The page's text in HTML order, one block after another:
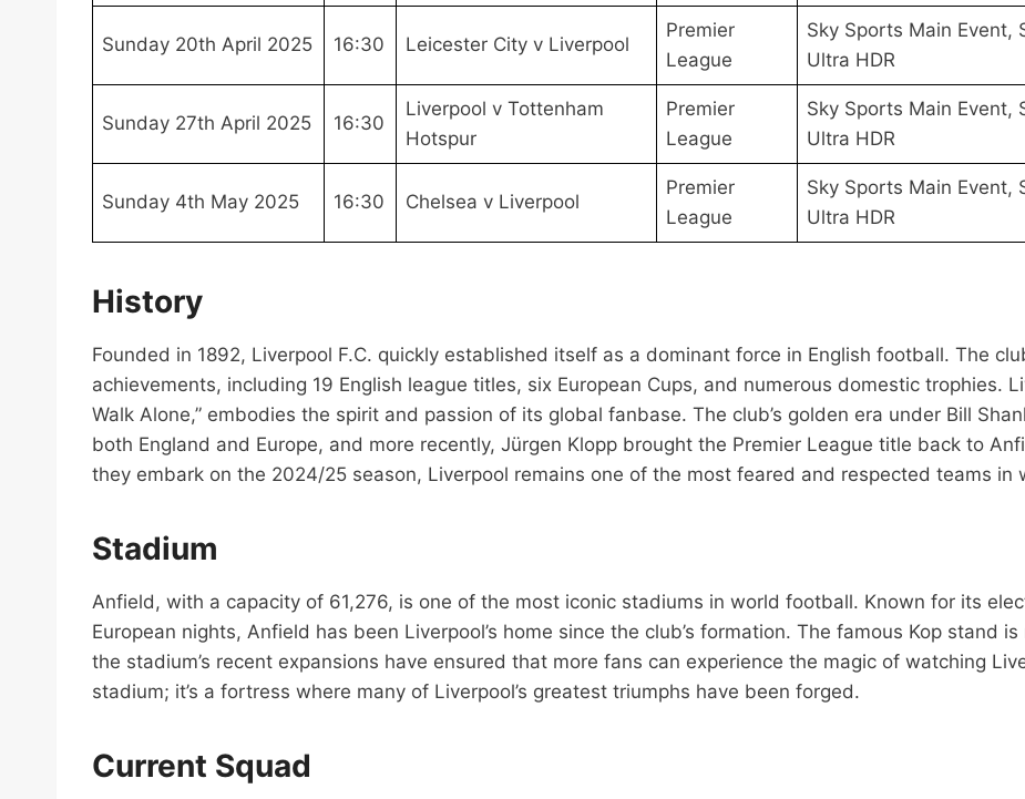
Sunday 20th April 2025 16:30 Leicester City v Liverpool
Premier
League
Sky Sports Main Event,
Ultra HDR
Sunday 27th April 2025 16:30
Liverpool v Tottenham
Hotspur
Premier
League
Sky Sports Main Event,
Ultra HDR
Sunday 4th May 2025 16:30 Chelsea v Liverpool
Premier
League
Sky Sports Main Event,
Ultra HDR
History
Founded in 1892, Liverpool F.C. quickly established itself as a dominant force in English football. The
achievements, including 19 English league titles, six European Cups, and numerous domestic trophies.
Walk Alone,” embodies the spirit and passion of its global fanbase. The club’s golden era under Bill
both England and Europe, and more recently, Jürgen Klopp brought the Premier League title back to
they embark on the 2024/25 season, Liverpool remains one of the most feared and respected teams in
Stadium
Anfield, with a capacity of 61,276, is one of the most iconic stadiums in world football. Known for its
European nights, Anfield has been Liverpool’s home since the club’s formation. The famous Kop stand
the stadium’s recent expansions have ensured that more fans can experience the magic of watching
stadium; it’s a fortress where many of Liverpool’s greatest triumphs have been forged.
Current Squad